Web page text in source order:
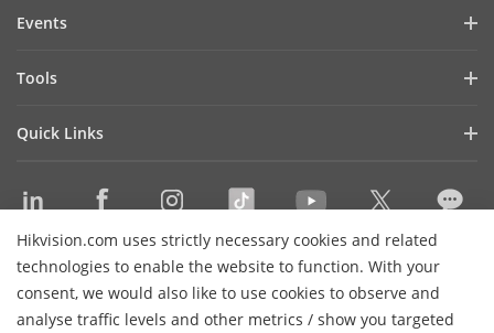
Hikvision.com uses strictly necessary cookies and related
technologies to enable the website to function. With your
consent, we would also like to use cookies to observe and
analyse traffic levels and other metrics / show you targeted
Cybersecurity
Contact Us
Success Stories
Events
Tools
Management Software
Integration SDKs
Quick Links
Where to Buy
Discontinued Products
Core Technologies
Sitemap
Contact Us
Subscribe Newsletter